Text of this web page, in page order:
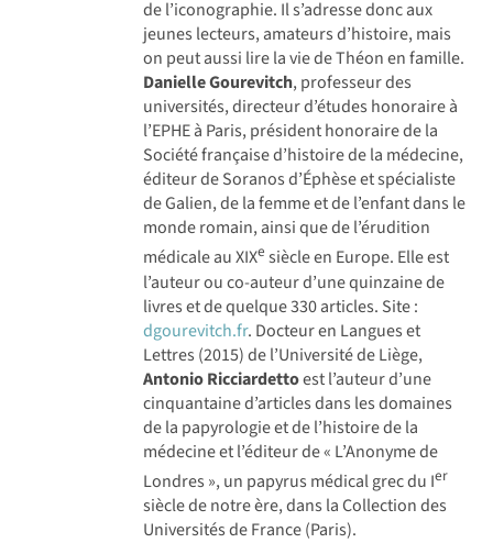
de l’iconographie. Il s’adresse donc aux
jeunes lecteurs, amateurs d’histoire, mais
on peut aussi lire la vie de Théon en famille.
Danielle Gourevitch, professeur des
universités, directeur d’études honoraire à
l’EPHE à Paris, président honoraire de la
Société française d’histoire de la médecine,
éditeur de Soranos d’Éphèse et spécialiste
de Galien, de la femme et de l’enfant dans le
monde romain, ainsi que de l’érudition
médicale au XIXe siècle en Europe. Elle est
l’auteur ou co-auteur d’une quinzaine de
livres et de quelque 330 articles. Site :
dgourevitch.fr. Docteur en Langues et
Lettres (2015) de l’Université de Liège,
Antonio Ricciardettoest l’auteur d’une
cinquantaine d’articles dans les domaines
de la papyrologie et de l’histoire de la
médecine et l’éditeur de « L’Anonyme de
Londres », un papyrus médical grec du Ier
siècle de notre ère, dans la Collection des
Universités de France (Paris).